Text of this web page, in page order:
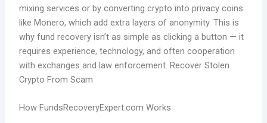
mixing services or by converting crypto into privacy coins
like Monero, which add extra layers of anonymity. This is
why fund recovery isn’t as simple as clicking a button — it
requires experience, technology, and often cooperation
with exchanges and law enforcement. Recover Stolen
Crypto From Scam
How FundsRecoveryExpert.com Works